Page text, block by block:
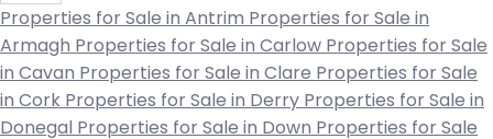
Properties for Sale in Antrim Properties for Sale in
Armagh Properties for Sale in Carlow Properties for Sale
in Cavan Properties for Sale in Clare Properties for Sale
in Cork Properties for Sale in Derry Properties for Sale in
Donegal Properties for Sale in Down Properties for Sale